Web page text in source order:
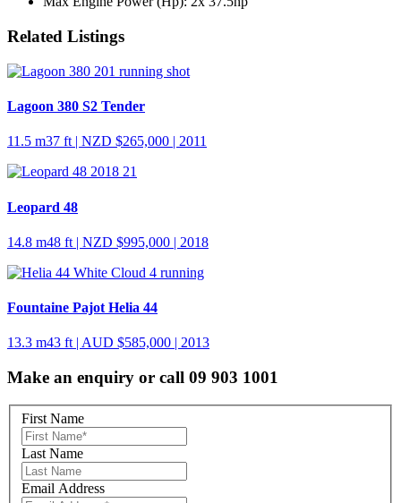
Related Listings
Lagoon 380 S2 Tender
11.5 m37 ft | NZD $265,000 | 2011
Leopard 48
14.8 m48 ft | NZD $995,000 | 2018
Fountaine Pajot Helia 44
13.3 m43 ft| AUD $585,000 | 2013
Make an enquiry or call 09 903 1001
First Name
Last Name
Email Address